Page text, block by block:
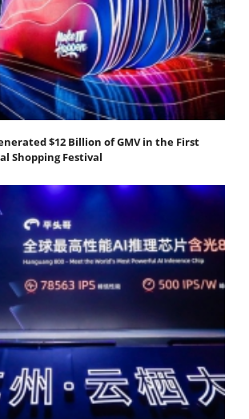
$12 Billion of GMV in the First
Shopping Festival